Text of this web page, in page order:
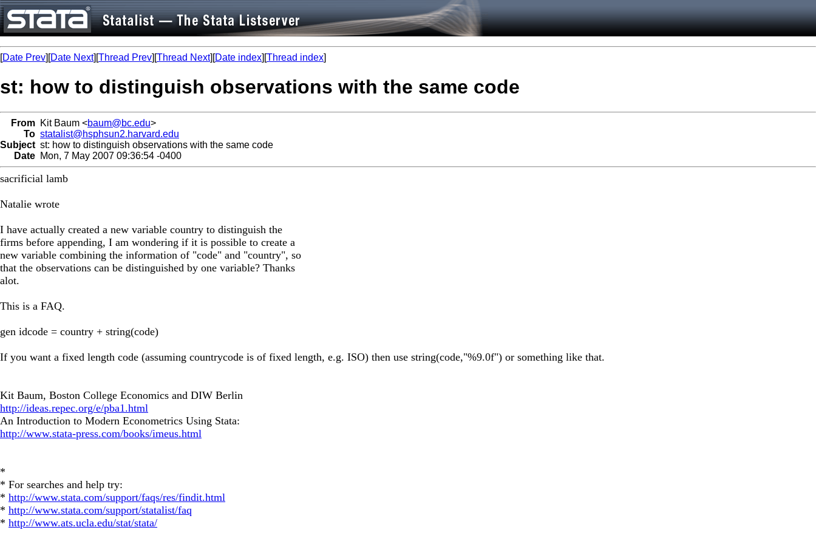
[Date Prev][Date Next][Thread Prev][Thread Next][Date index][Thread index]
st: how to distinguish observations with the same code
From Kit Baum <baum@bc.edu>
To statalist@hsphsun2.harvard.edu
Subject st: how to distinguish observations with the same code
Date Mon, 7 May 2007 09:36:54 -0400
sacrificial lamb
Natalie wrote
I have actually created a new variable country to distinguish the
firms before appending, I am wondering if it is possible to create a
new variable combining the information of "code" and "country", so
that the observations can be distinguished by one variable? Thanks
alot.
This is a FAQ.
gen idcode = country + string(code)
If you want a fixed length code (assuming countrycode is of fixed length, e.g. ISO) then use string(code,"%9.0f") or something like that.
Kit Baum, Boston College Economics and DIW Berlin
http://ideas.repec.org/e/pba1.html
An Introduction to Modern Econometrics Using Stata:
http://www.stata-press.com/books/imeus.html
*
* For searches and help try:
* http://www.stata.com/support/faqs/res/findit.html
* http://www.stata.com/support/statalist/faq
* http://www.ats.ucla.edu/stat/stata/